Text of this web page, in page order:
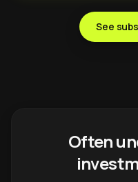
See
Often